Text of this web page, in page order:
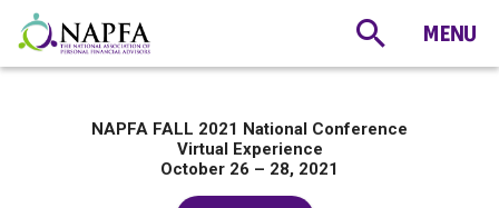
NAPFA FALL 2021 National Conference
Virtual Experience
October 26 – 28, 2021